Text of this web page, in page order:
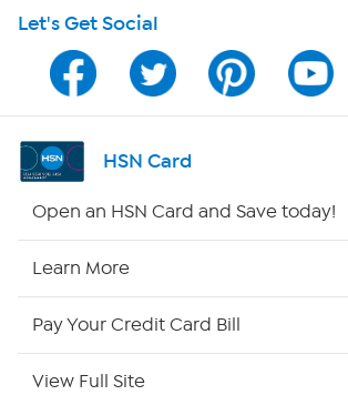
Program Guide
Channel Finder
Shop By Remote
Let's Get Social
HSN Card
Open an HSN Card and Save today!
Learn More
Pay Your Credit Card Bill
View Full Site